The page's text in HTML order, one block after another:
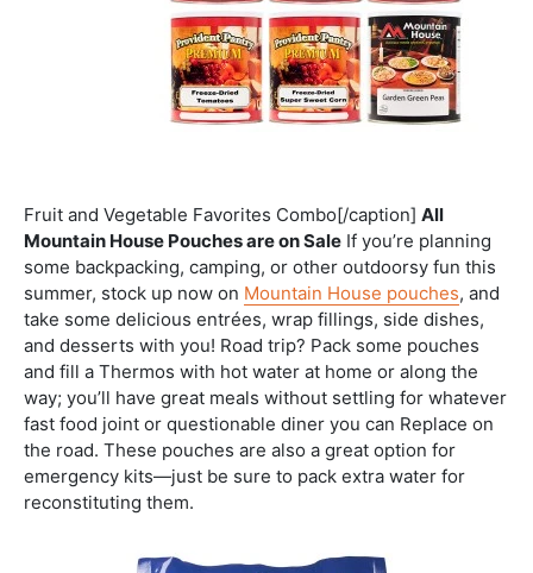
Fruit and Vegetable Favorites Combo[/caption] All
Mountain House Pouches are on Sale If you’re planning
some backpacking, camping, or other outdoorsy fun this
summer, stock up now on Mountain House pouches, and
take some delicious entrées, wrap fillings, side dishes,
and desserts with you! Road trip? Pack some pouches
and fill a Thermos with hot water at home or along the
way; you’ll have great meals without settling for whatever
fast food joint or questionable diner you can Replace on
the road. These pouches are also a great option for
emergency kits—just be sure to pack extra water for
reconstituting them.